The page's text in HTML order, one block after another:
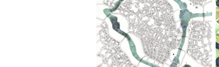
Downtown
(Cityspace
#115)